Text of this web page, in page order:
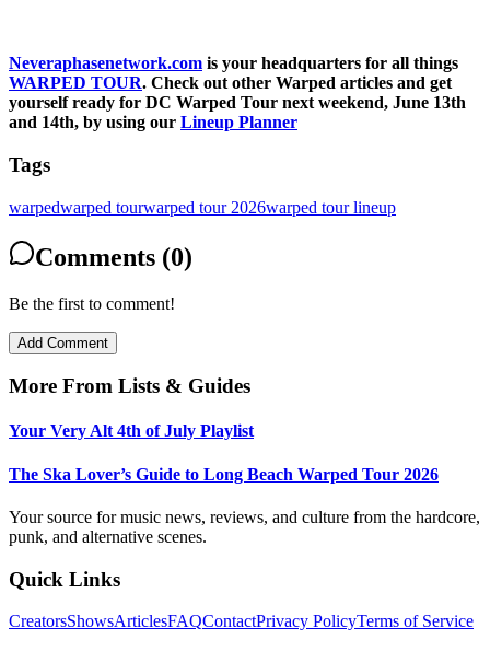
Neveraphasenetwork.com is your headquarters for all things
WARPED TOUR. Check out other Warped articles and get
yourself ready for DC Warped Tour next weekend, June 13th
and 14th, by using our Lineup Planner
Tags
warpedwarped tourwarped tour 2026warped tour lineup
Comments (0)
Be the first to comment!
Add Comment
More From Lists & Guides
Your Very Alt 4th of July Playlist
The Ska Lover’s Guide to Long Beach Warped Tour 2026
Your source for music news, reviews, and culture from the hardcore,
punk, and alternative scenes.
Quick Links
CreatorsShowsArticlesFAQContactPrivacy PolicyTerms of Service